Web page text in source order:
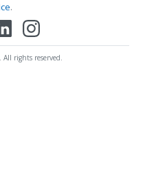
.
rights reserved.